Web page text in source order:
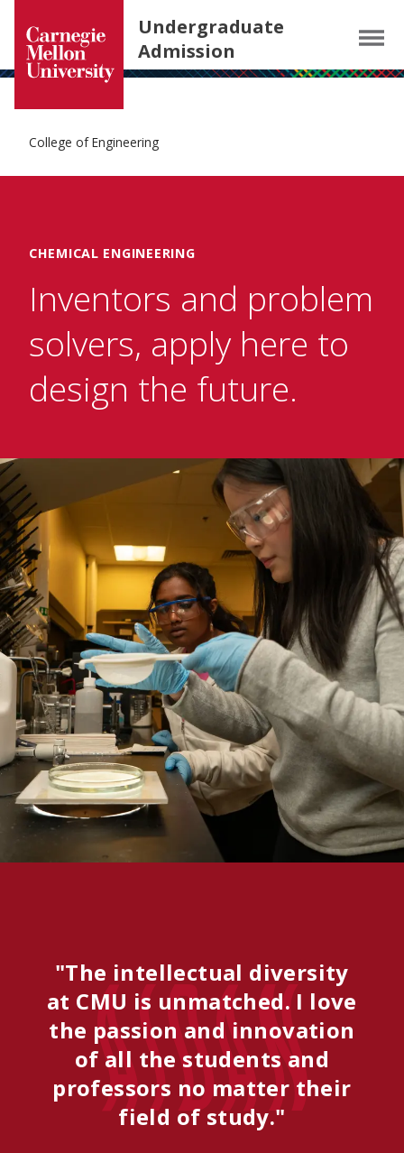
SKIP TO MAIN CONTENT
Undergraduate
Admission
Menu
College of Engineering
CHEMICAL ENGINEERING
Inventors and problem
solvers, apply here to
design the future.
Aidan
"The intellectual diversity
at CMU is unmatched. I love
the passion and innovation
of all the students and
professors no matter their
field of study."